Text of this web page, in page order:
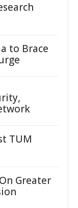
to Brace
TUM
Greater